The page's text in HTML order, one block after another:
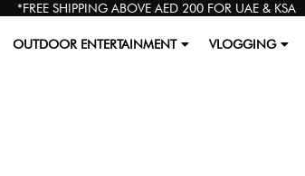
OUTDOOR ENTERTAINMENT VLOGGING
*FREE SHIPPING ABOVE AED 200 FOR UAE & KSA